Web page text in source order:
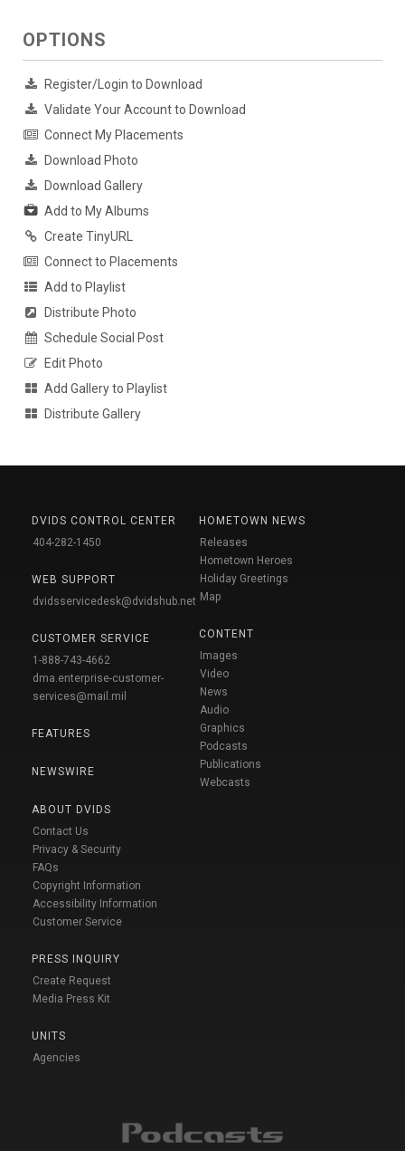
OPTIONS
Register/Login to Download
Validate Your Account to Download
Connect My Placements
Download Photo
Download Gallery
Add to My Albums
Create TinyURL
Connect to Placements
Add to Playlist
Distribute Photo
Schedule Social Post
Edit Photo
Add Gallery to Playlist
Distribute Gallery
DVIDS CONTROL CENTER
404-282-1450
WEB SUPPORT
dvidsservicedesk@dvidshub.net
CUSTOMER SERVICE
1-888-743-4662
dma.enterprise-customer-
services@mail.mil
FEATURES
NEWSWIRE
ABOUT DVIDS
Contact Us
Privacy & Security
FAQs
Copyright Information
Accessibility Information
Customer Service
PRESS INQUIRY
Create Request
Media Press Kit
UNITS
Agencies
HOMETOWN NEWS
Releases
Hometown Heroes
Holiday Greetings
Map
CONTENT
Images
Video
News
Audio
Graphics
Podcasts
Publications
Webcasts